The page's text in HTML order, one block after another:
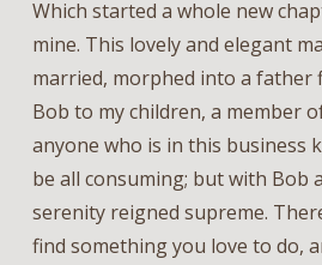
Which started a whole new
mine. This lovely and elegant
married, morphed into a father
Bob to my children, a member
anyone who is in this business
be all consuming; but with Bob
serenity reigned supreme.
find something you love to do,